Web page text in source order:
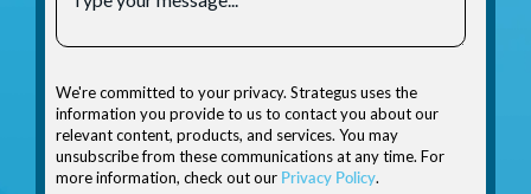
We're committed to your privacy. Strategus uses the
information you provide to us to contact you about our
relevant content, products, and services. You may
unsubscribe from these communications at any time. For
more information, check out our Privacy Policy.